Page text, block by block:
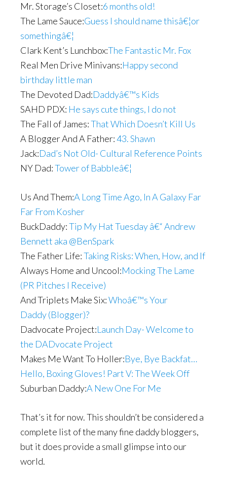
Mr. Storage’s Closet:6 months old!
The Lame Sauce:Guess I should name thisâ€¦or
somethingâ€¦
Clark Kent’s Lunchbox:The Fantastic Mr. Fox
Real Men Drive Minivans:Happy second
birthday little man
The Devoted Dad:Daddyâ€™s Kids
SAHD PDX: He says cute things, I do not
The Fall of James:That Which Doesn’t Kill Us
A Blogger And A Father:43. Shawn
Jack:Dad’s Not Old- Cultural Reference Points
NY Dad:Tower of Babbleâ€¦
Us And Them:A Long Time Ago, In A Galaxy Far
Far From Kosher
BuckDaddy:Tip My Hat Tuesday â€“ Andrew
Bennett aka @BenSpark
The Father Life:Taking Risks: When, How, and If
Always Home and Uncool:Mocking The Lame
(PR Pitches I Receive)
And Triplets Make Six:Whoâ€™s Your
Daddy (Blogger)?
Dadvocate Project:Launch Day- Welcome to
the DADvocate Project
Makes Me Want To Holler:Bye, Bye Backfat…
Hello, Boxing Gloves! Part V: The Week Off
Suburban Daddy:A New One For Me
That’s it for now. This shouldn’t be considered a
complete list of the many fine daddy bloggers,
but it does provide a small glimpse into our
world.